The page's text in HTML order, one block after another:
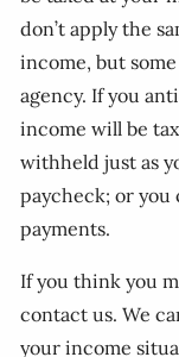
don’t apply the
income, but
agency. If you
income will be
withheld just as
paycheck; or you
payments.
If you think you
contact us. We
your income